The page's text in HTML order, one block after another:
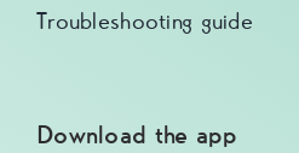
Troubleshooting guide
Download the app